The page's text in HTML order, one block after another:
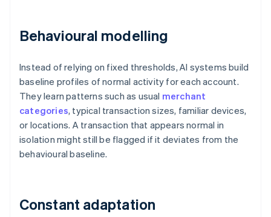
Behavioural modelling
Instead of relying on fixed thresholds, AI systems build
baseline profiles of normal activity for each account.
They learn patterns such as usual merchant
categories, typical transaction sizes, familiar devices,
or locations. A transaction that appears normal in
isolation might still be flagged if it deviates from the
behavioural baseline.
Constant adaptation